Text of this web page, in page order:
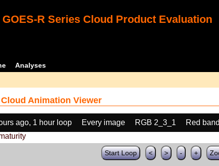
GOES-R Series Cloud Product Evaluation
Analyses
Animation Viewer
ago, 1 hour loop Every image RGB 2_3_1
Red
Start Loop < > - +